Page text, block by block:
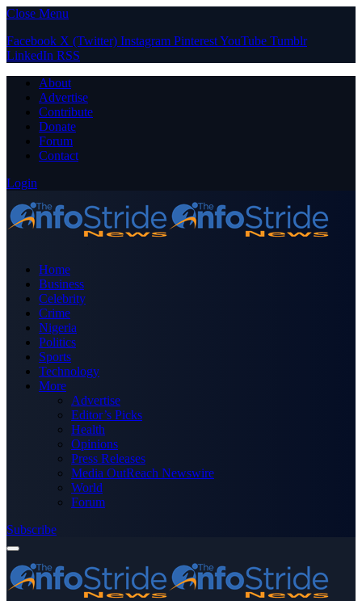
Close Menu
Facebook X (Twitter) Instagram PinterestYouTube Tumblr
LinkedIn RSS
About
Advertise
Contribute
Donate
Forum
Contact
Login
Home
Business
Celebrity
Crime
Nigeria
Politics
Sports
Technology
More
Advertise
Editor’s Picks
Health
Opinions
Press Releases
Media OutReach Newswire
World
Forum
Subscribe